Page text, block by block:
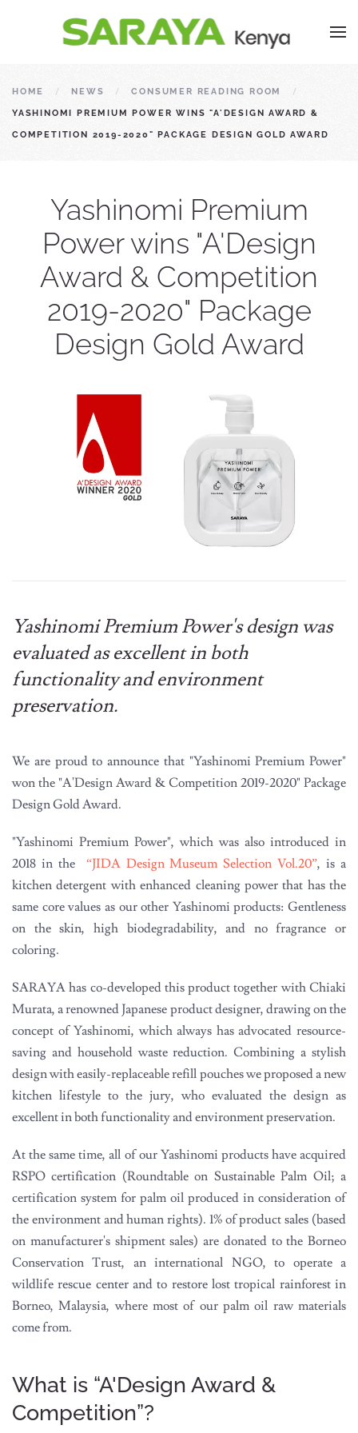
HOME NEWS CONSUMER READING ROOM
YASHINOMI PREMIUM POWER WINS "A'DESIGN AWARD &
COMPETITION 2019-2020" PACKAGE DESIGN GOLD AWARD
Yashinomi Premium
Power wins "A'Design
Award & Competition
2019-2020" Package
Design Gold Award
Yashinomi Premium Power's design was
evaluated as excellent in both
functionality and environment
preservation.
We are proud to announce that "Yashinomi Premium Power"
won the "A'Design Award & Competition 2019-2020" Package
Design Gold Award.
"Yashinomi Premium Power", which was also introduced in
2018 in the “JIDA Design Museum Selection Vol.20”, is a
kitchen detergent with enhanced cleaning power that has the
same core values as our other Yashinomi products: Gentleness
on the skin, high biodegradability, and no fragrance or
coloring.
SARAYA has co-developed this product together with Chiaki
Murata, a renowned Japanese product designer, drawing on the
concept of Yashinomi, which always has advocated resource-
saving and household waste reduction. Combining a stylish
design with easily-replaceable refill pouches we proposed a new
kitchen lifestyle to the jury, who evaluated the design as
excellent in both functionality and environment preservation.
At the same time, all of our Yashinomi products have acquired
RSPO certification (Roundtable on Sustainable Palm Oil; a
certification system for palm oil produced in consideration of
the environment and human rights). 1% of product sales (based
on manufacturer's shipment sales) are donated to the Borneo
Conservation Trust, an international NGO, to operate a
wildlife rescue center and to restore lost tropical rainforest in
Borneo, Malaysia, where most of our palm oil raw materials
come from.
What is “A'Design Award &
Competition”?